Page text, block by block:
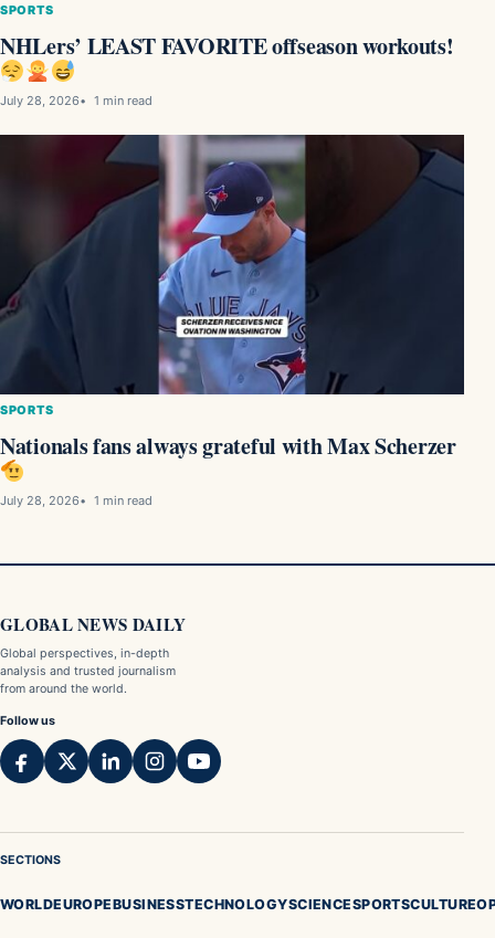
SPORTS
NHLers’ LEAST FAVORITE offseason workouts!
July 28, 2026 1 min read
SPORTS
Nationals fans always grateful with Max Scherzer
July 28, 2026 1 min read
GLOBAL NEWS DAILY
Global perspectives, in-depth
analysis and trusted journalism
from around the world.
Follow us
SECTIONS
WORLDEUROPEBUSINESSTECHNOLOGYSCIENCESPORTSCULTURE